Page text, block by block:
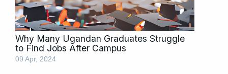
Why Many Ugandan Graduates Struggle
to Find Jobs After Campus
09 Apr, 2024